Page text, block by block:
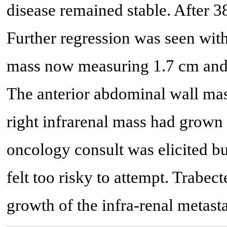
disease remained stable. After
Further regression was seen
mass now measuring 1.7 cm
The anterior abdominal wall
right infrarenal mass had
oncology consult was elicited
felt too risky to attempt.
growth of the infra-renal